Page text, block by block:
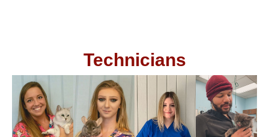
Technicians